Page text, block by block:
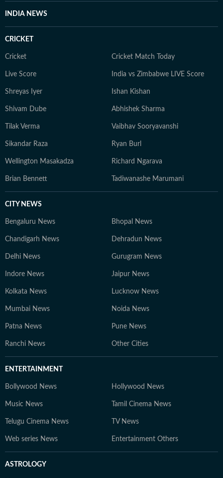
INDIA NEWS
CRICKET
Cricket Cricket Match Today
Live Score India vs Zimbabwe LIVE Score
Shreyas Iyer Ishan Kishan
Shivam Dube Abhishek Sharma
Tilak Verma Vaibhav Sooryavanshi
Sikandar Raza Ryan Burl
Wellington Masakadza Richard Ngarava
Brian Bennett Tadiwanashe Marumani
CITY NEWS
Bengaluru News Bhopal News
Chandigarh News Dehradun News
Delhi News Gurugram News
Indore News Jaipur News
Kolkata News Lucknow News
Mumbai News Noida News
Patna News Pune News
Ranchi News Other Cities
ENTERTAINMENT
Bollywood News Hollywood News
Music News Tamil Cinema News
Telugu Cinema News TV News
Web series News Entertainment Others
ASTROLOGY